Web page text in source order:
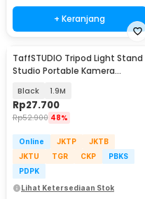
+ Keranjang
TaffSTUDIO Tripod Light Stand
Studio Portable Kamera
Black 1.9M
Rp27.700
Rp52.900 48%
Online JKTP
JKTB
JKTU
TGR CKP
PBKS
PDPK
Lihat Ketersediaan Stok